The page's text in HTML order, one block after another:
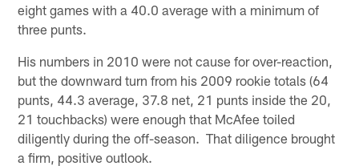
eight games with a 40.0 average with a minimum of
three punts.
His numbers in 2010 were not cause for over-reaction,
but the downward turn from his 2009 rookie totals (64
punts, 44.3 average, 37.8 net, 21 punts inside the 20,
21 touchbacks) were enough that McAfee toiled
diligently during the off-season. That diligence brought
a firm, positive outlook.